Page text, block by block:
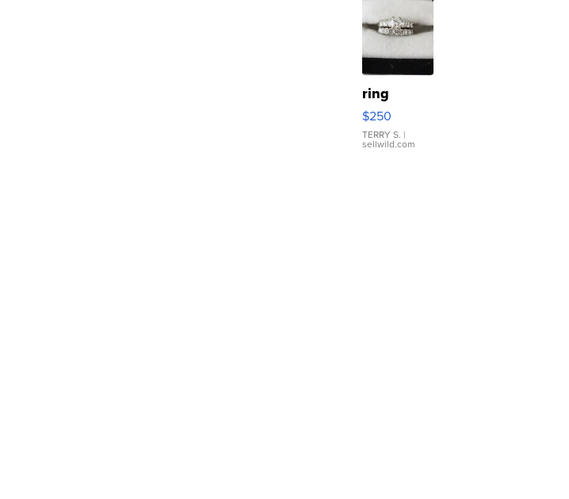
ring
$250
TERRY S. |
sellwild.com